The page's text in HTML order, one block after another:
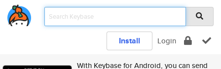
Install Login
With Keybase for Android, you can send